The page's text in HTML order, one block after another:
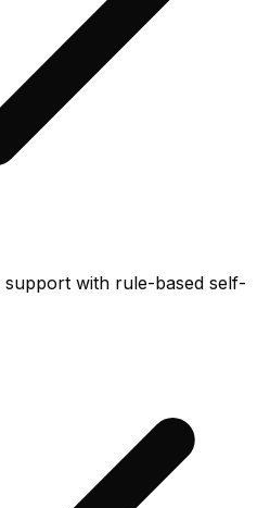
with rule-based self-